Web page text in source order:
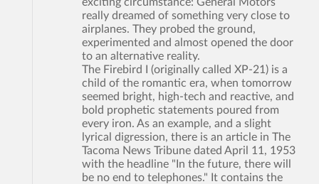
really dreamed of something very close to
airplanes. They probed the ground,
experimented and almost opened the door
to an alternative reality.
The Firebird I (originally called XP-21) is a
child of the romantic era, when tomorrow
seemed bright, high-tech and reactive, and
bold prophetic statements poured from
every iron. As an example, and a slight
lyrical digression, there is an article in The
Tacoma News Tribune dated April 11, 1953
with the headline "In the future, there will
be no end to telephones." It contains the